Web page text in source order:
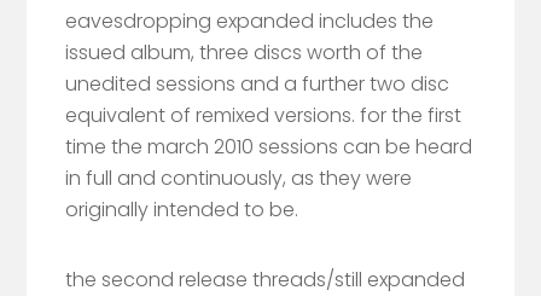
eavesdropping expanded includes the
issued album, three discs worth of the
unedited sessions and a further two disc
equivalent of remixed versions. for the first
time the march 2010 sessions can be heard
in full and continuously, as they were
originally intended to be.
the second release threads/still expanded